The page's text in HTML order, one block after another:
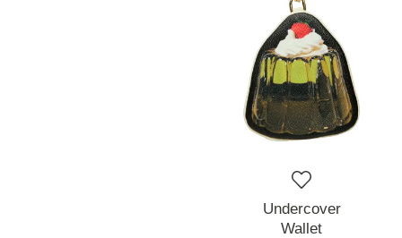
Undercover
Wallet